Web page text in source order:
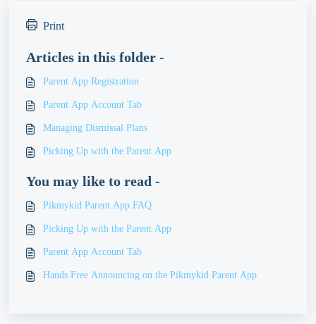
Print
Articles in this folder -
Parent App Registration
Parent App Account Tab
Managing Dismissal Plans
Picking Up with the Parent App
You may like to read -
Pikmykid Parent App FAQ
Picking Up with the Parent App
Parent App Account Tab
Hands Free Announcing on the Pikmykid Parent App